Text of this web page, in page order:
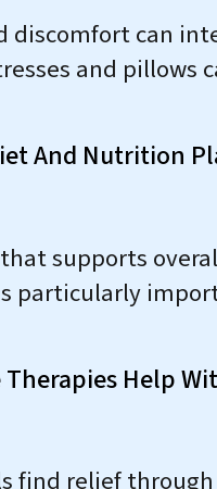
discomfort can
and pillows
And Nutrition
supports
particularly
Help
find relief